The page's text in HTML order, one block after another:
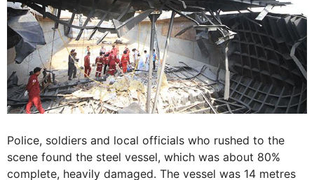
Police, soldiers and local officials who rushed to the
scene found the steel vessel, which was about 80%
complete, heavily damaged. The vessel was 14 metres